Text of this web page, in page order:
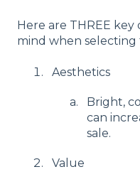
Here are THREE
mind when selecting
Aesthetics
Bright,
can
sale.
Value